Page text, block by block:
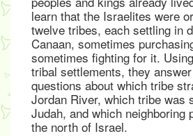
learn that the Israelites were
twelve tribes, each settling in
Canaan, sometimes
sometimes fighting for it.
tribal settlements, they
questions about which tribe
Jordan River, which tribe was
Judah, and which neighboring
the north of Israel.